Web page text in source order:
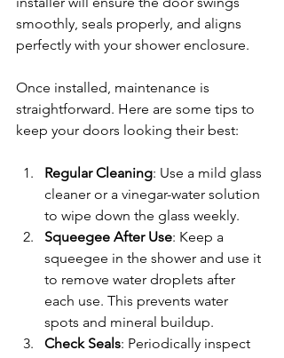
smoothly, seals properly, and aligns
perfectly with your shower enclosure.
Once installed, maintenance is
straightforward. Here are some tips to
keep your doors looking their best:
Regular Cleaning: Use a mild glass
cleaner or a vinegar-water solution
to wipe down the glass weekly.
Squeegee After Use: Keep a
squeegee in the shower and use it
to remove water droplets after
each use. This prevents water
spots and mineral buildup.
Check Seals: Periodically inspect